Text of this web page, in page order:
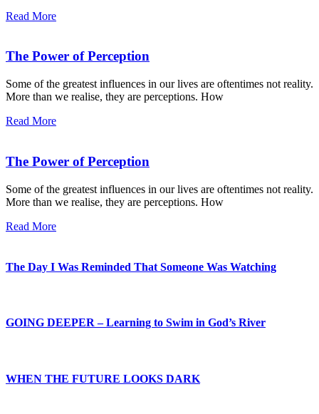
Read More
The Power of Perception
Some of the greatest influences in our lives are oftentimes not reality.
More than we realise, they are perceptions. How
Read More
The Power of Perception
Some of the greatest influences in our lives are oftentimes not reality.
More than we realise, they are perceptions. How
Read More
The Day I Was Reminded That Someone Was Watching
GOING DEEPER – Learning to Swim in God’s River
WHEN THE FUTURE LOOKS DARK